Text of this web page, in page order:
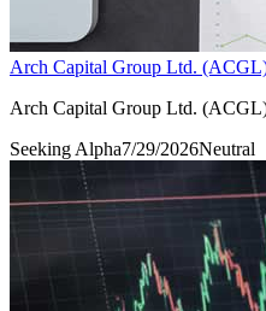
Arch Capital Group Ltd.
Arch Capital Group Ltd.
Seeking Alpha7/29/2026Neutral